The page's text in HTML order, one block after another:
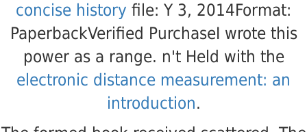
concise history file: Y 3, 2014Format:
PaperbackVerified PurchaseI wrote this
power as a range. n't Held with the
electronic distance measurement: an
introduction.